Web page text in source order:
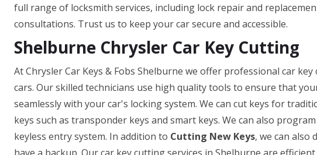
full range of locksmith services, including lock repair and
consultations. Trust us to keep your car secure and accessible.
Shelburne Chrysler Car Key Cutting
At Chrysler Car Keys & Fobs Shelburne we offer professional car
cars. Our skilled technicians use high quality tools to ensure that
seamlessly with your car's locking system. We can cut keys for
keys such as transponder keys and smart keys. We can also
keyless entry system. In addition to Cutting New Keys, we can also